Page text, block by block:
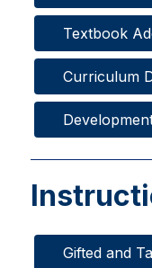
Textbook
Curriculum
Gifted and